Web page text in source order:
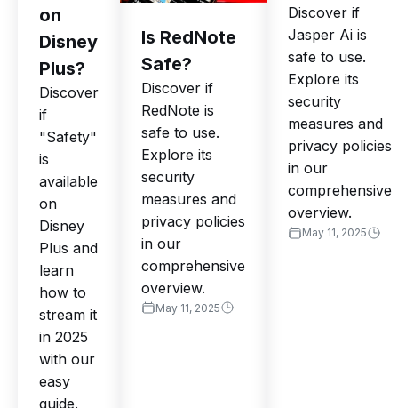
on
Disney
Plus?
Discover
if
"Safety"
is
available
on
Disney
Plus and
learn
how to
stream it
in 2025
with our
easy
guide.
Is RedNote
Safe?
Discover if
RedNote is
safe to use.
Explore its
security
measures and
privacy policies
in our
comprehensive
overview.
May 11, 2025
Discover if
Jasper Ai is
safe to use.
Explore its
security
measures and
privacy policies
in our
comprehensive
overview.
May 11, 2025